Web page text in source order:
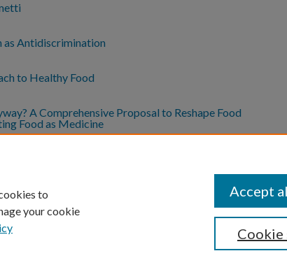
as Antidiscrimination
to Healthy Food
A Comprehensive Proposal to Reshape Food
Food as Medicine
to
your cookie
Cookie
Accept